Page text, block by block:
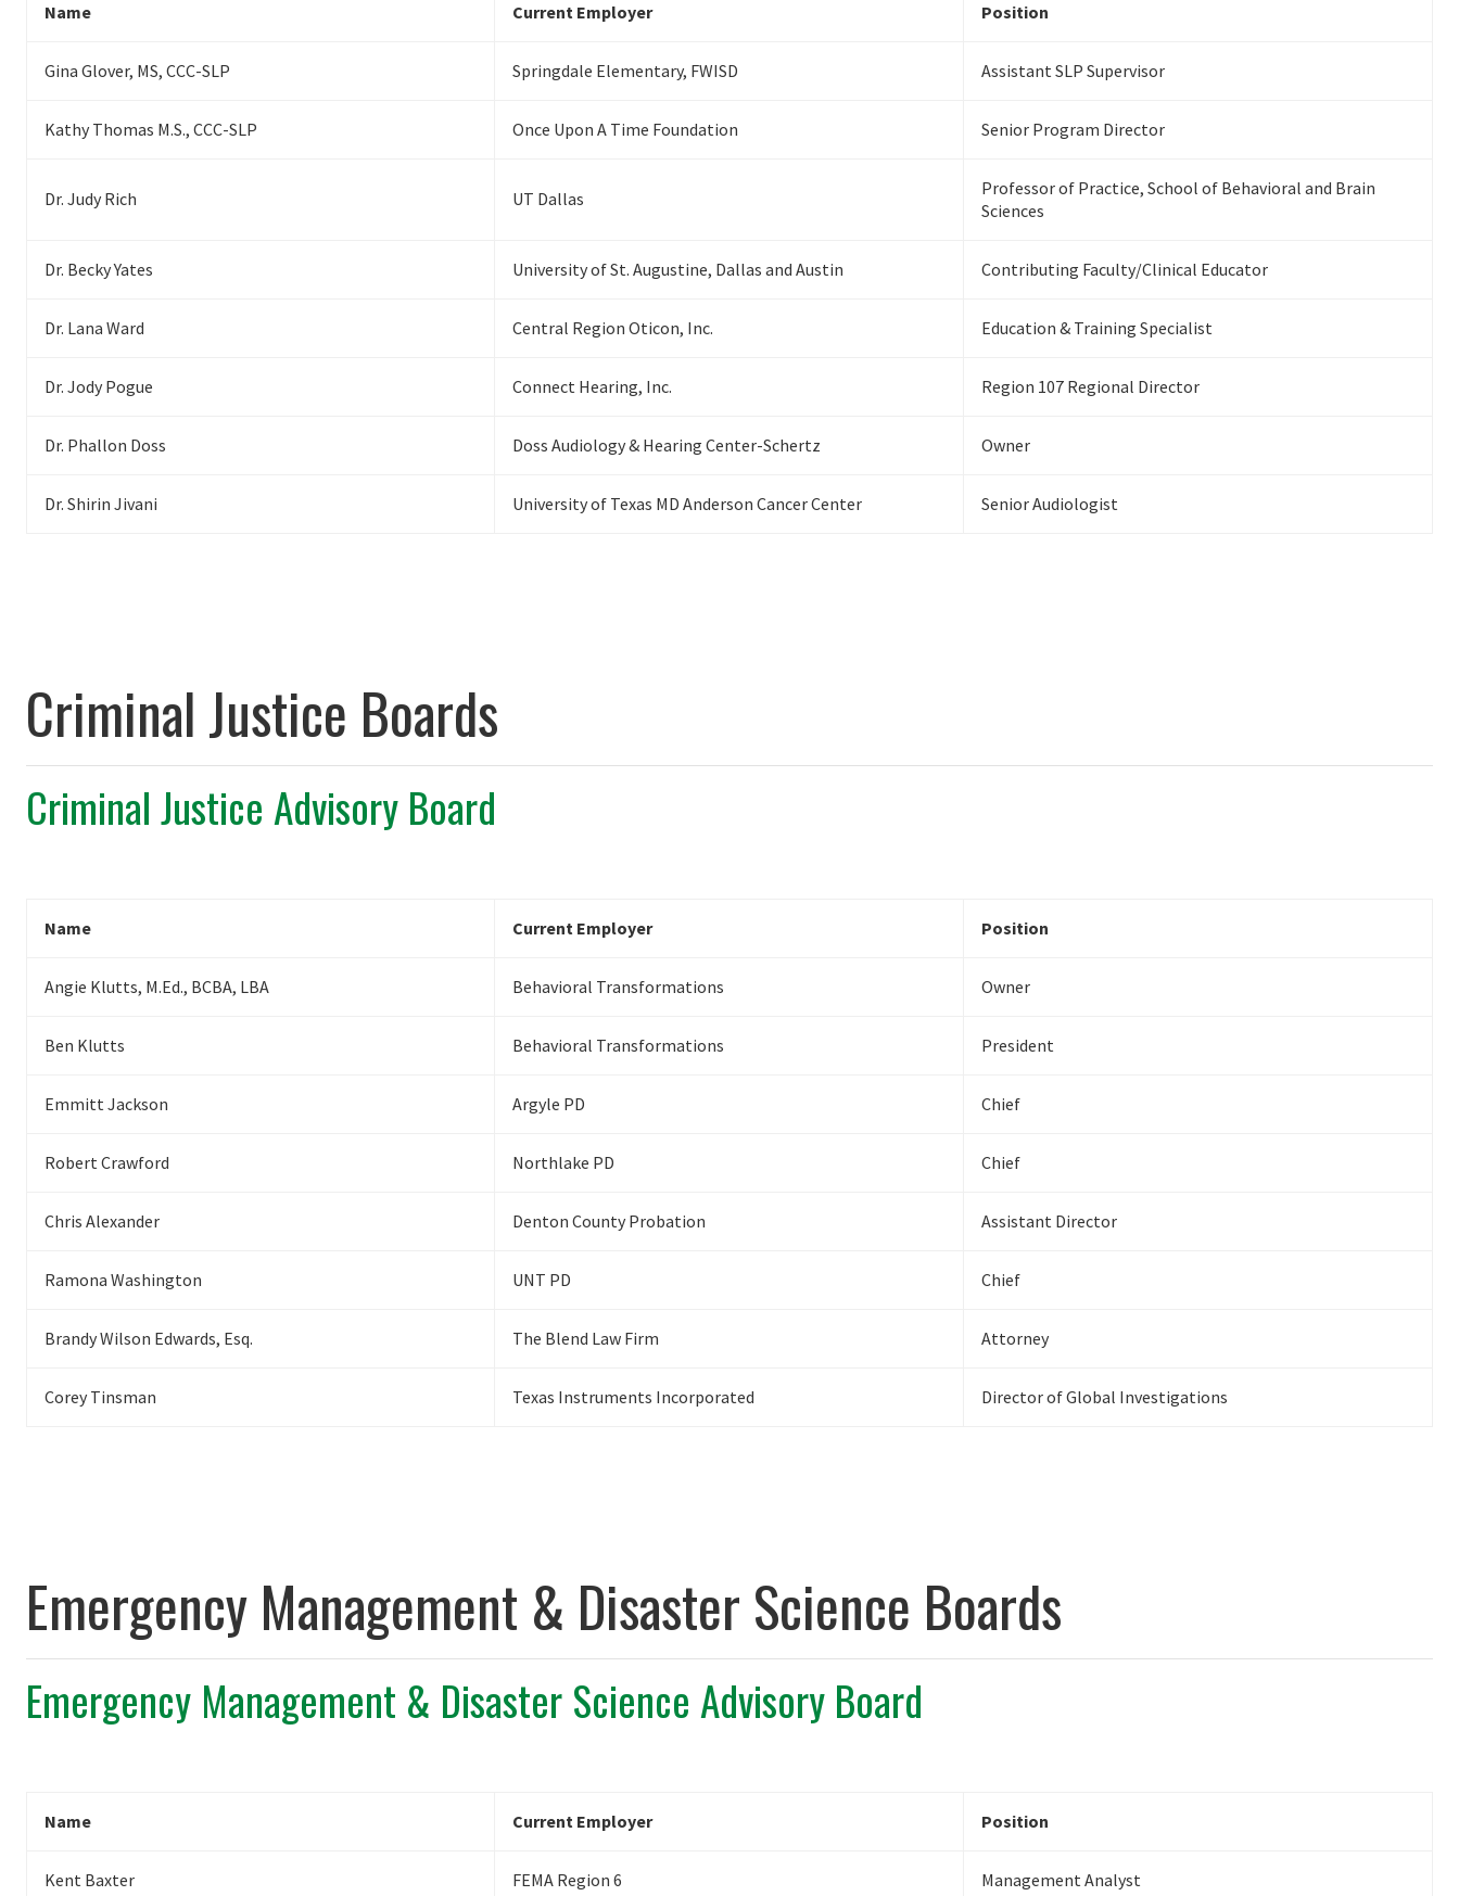
Name Current Employer Position
Gina Glover, MS, CCC-SLP Springdale Elementary, FWISD Assistant SLP Supervisor
Kathy Thomas M.S., CCC-SLP Once Upon A Time Foundation Senior Program Director
Dr. Judy Rich UT Dallas
Professor of Practice, School of Behavioral and Brain
Sciences
Dr. Becky Yates University of St. Augustine, Dallas and Austin Contributing Faculty/Clinical Educator
Dr. Lana Ward Central Region Oticon, Inc. Education & Training Specialist
Dr. Jody Pogue Connect Hearing, Inc. Region 107 Regional Director
Dr. Phallon Doss Doss Audiology & Hearing Center-Schertz Owner
Dr. Shirin Jivani University of Texas MD Anderson Cancer Center Senior Audiologist
Criminal Justice Boards
Criminal Justice Advisory Board
Name Current Employer Position
Angie Klutts, M.Ed., BCBA, LBA Behavioral Transformations Owner
Ben Klutts Behavioral Transformations President
Emmitt Jackson Argyle PD Chief
Robert Crawford Northlake PD Chief
Chris Alexander Denton County Probation Assistant Director
Ramona Washington UNT PD Chief
Brandy Wilson Edwards, Esq. The Blend Law Firm Attorney
Corey Tinsman Texas Instruments Incorporated Director of Global Investigations
Emergency Management & Disaster Science Boards
Emergency Management & Disaster Science Advisory Board
Name Current Employer Position
Kent Baxter FEMA Region 6 Management Analyst